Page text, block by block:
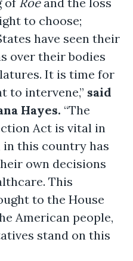
to choose;
have seen their
over their bodies
It is time for
to intervene,” said
Hayes. “The
Act is vital in
in this country has
own decisions
This
to the House
American people,
stand on this